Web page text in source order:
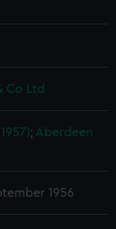
Co Ltd
; Aberdeen
1956